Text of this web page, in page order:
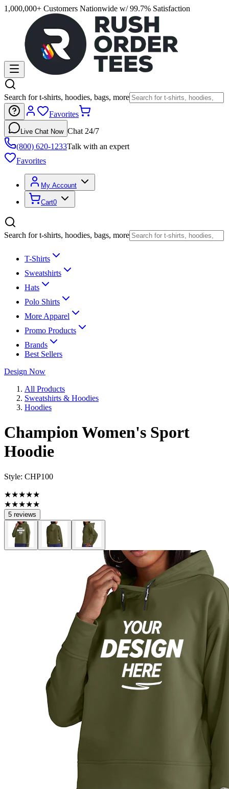
1,000,000+ Customers Nationwide w/ 99.7% Satisfaction
Search for t-shirts, hoodies, bags, more
Favorites
Live Chat Now Chat 24/7
(800) 620-1233Talk with an expert
Favorites
My Account
Cart0
Search for t-shirts, hoodies, bags, more
T-Shirts
Sweatshirts
Hats
Polo Shirts
More Apparel
Promo Products
Brands
Best Sellers
Design Now
All Products
Sweatshirts & Hoodies
Hoodies
Champion Women's Sport
Hoodie
Style: CHP100
★★★★★
★★★★★
5 reviews